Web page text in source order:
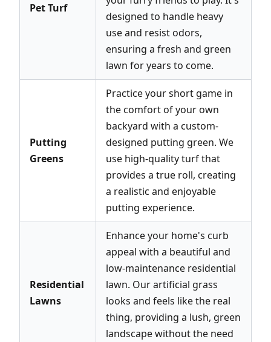
Pet Turf
designed to handle heavy
use and resist odors,
ensuring a fresh and green
lawn for years to come.
Putting
Greens
Practice your short game in
the comfort of your own
backyard with a custom-
designed putting green. We
use high-quality turf that
provides a true roll, creating
a realistic and enjoyable
putting experience.
Residential
Lawns
Enhance your home's curb
appeal with a beautiful and
low-maintenance residential
lawn. Our artificial grass
looks and feels like the real
thing, providing a lush, green
landscape without the need